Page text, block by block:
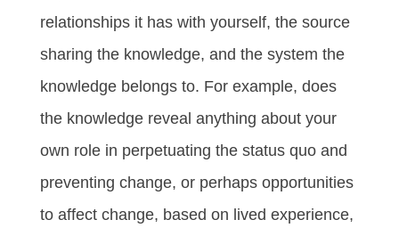
relationships it has with yourself, the source
sharing the knowledge, and the system the
knowledge belongs to. For example, does
the knowledge reveal anything about your
own role in perpetuating the status quo and
preventing change, or perhaps opportunities
to affect change, based on lived experience,